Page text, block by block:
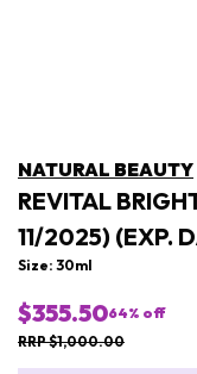
NATURAL BEAUTY
REVITAL
11/2025) (EXP.
Size: 30ml
$355.5064% off
RRP $1,000.00